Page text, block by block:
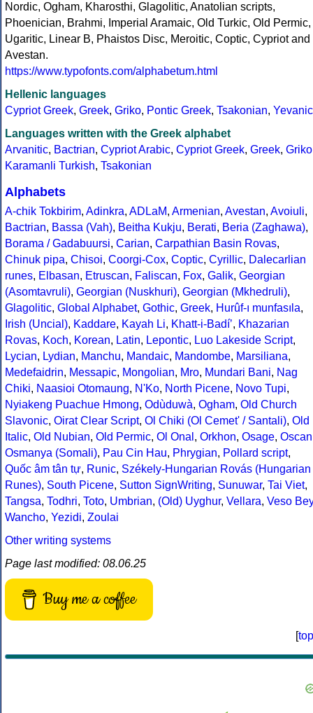
Nordic, Ogham, Kharosthi, Glagolitic, Anatolian scripts,
Phoenician, Brahmi, Imperial Aramaic, Old Turkic, Old Permic,
Ugaritic, Linear B, Phaistos Disc, Meroitic, Coptic, Cypriot and
Avestan.
https://www.typofonts.com/alphabetum.html
Hellenic languages
Cypriot Greek, Greek, Griko, Pontic Greek, Tsakonian, Yevanic
Languages written with the Greek alphabet
Arvanitic, Bactrian, Cypriot Arabic, Cypriot Greek, Greek, Griko
Karamanli Turkish, Tsakonian
Alphabets
A-chik Tokbirim, Adinkra, ADLaM, Armenian, Avestan, Avoiuli,
Bactrian, Bassa (Vah), Beitha Kukju, Berati, Beria (Zaghawa),
Borama / Gadabuursi, Carian, Carpathian Basin Rovas,
Chinuk pipa, Chisoi, Coorgi-Cox, Coptic, Cyrillic, Dalecarlian
runes, Elbasan, Etruscan, Faliscan, Fox, Galik, Georgian
(Asomtavruli), Georgian (Nuskhuri), Georgian (Mkhedruli),
Glagolitic, Global Alphabet, Gothic, Greek, Hurûf-ı munfasıla,
Irish (Uncial), Kaddare, Kayah Li, Khatt-i-Badíʼ, Khazarian
Rovas, Koch, Korean, Latin, Lepontic, Luo Lakeside Script,
Lycian, Lydian, Manchu, Mandaic, Mandombe, Marsiliana,
Medefaidrin, Messapic, Mongolian, Mro, Mundari Bani, Nag
Chiki, Naasioi Otomaung, N'Ko, North Picene, Novo Tupi,
Nyiakeng Puachue Hmong, Odùduwà, Ogham, Old Church
Slavonic, Oirat Clear Script, Ol Chiki (Ol Cemet' / Santali), Old
Italic, Old Nubian, Old Permic, Ol Onal , Orkhon, Osage, Oscan
Osmanya (Somali), Pau Cin Hau, Phrygian, Pollard script,
Quốc âm tân tự, Runic, Székely-Hungarian Rovás (Hungarian
Runes), South Picene, Sutton SignWriting, Sunuwar, Tai Viet,
Tangsa, Todhri, Toto, Umbrian, (Old) Uyghur, Vellara, Veso Bey
Wancho, Yezidi, Zoulai
Other writing systems
Page last modified: 08.06.25
Buy me a coffee
[top